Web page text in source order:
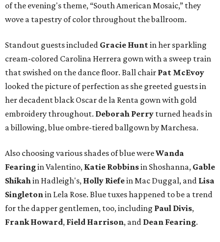
of the evening's theme, “South American Mosaic,” they
wove a tapestry of color throughout the ballroom.
Standout guests included Gracie Huntin her sparkling
cream-colored Carolina Herrera gown with a sweep train
that swished on the dance floor. Ball chair Pat McEvoy
looked the picture of perfection as she greeted guests in
her decadent black Oscar de la Renta gown with gold
embroidery throughout. Deborah Perry turned heads in
a billowing, blue ombre-tiered ballgown by Marchesa.
Also choosing various shades of blue wereWanda
Fearingin Valentino, Katie Robbinsin Shoshanna, Gable
Shikahin Hadleigh's, Holly Riefein Mac Duggal, and Lisa
Singletonin Lela Rose. Blue tuxes happened to be a trend
for the dapper gentlemen, too, including Paul Divis,
Frank Howard, Field Harrison, and Dean Fearing.